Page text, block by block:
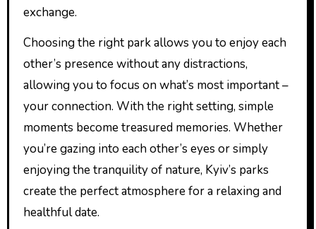
exchange.
Choosing the right park allows you to enjoy each
other’s presence without any distractions,
allowing you to focus on what’s most important –
your connection. With the right setting, simple
moments become treasured memories. Whether
you’re gazing into each other’s eyes or simply
enjoying the tranquility of nature, Kyiv’s parks
create the perfect atmosphere for a relaxing and
healthful date.